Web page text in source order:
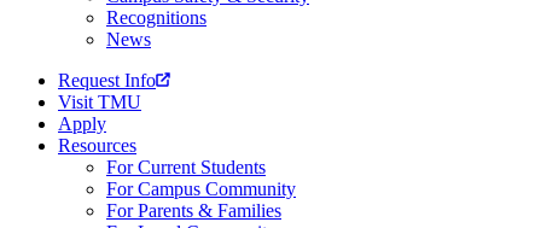
Recognitions
News
Request Info
Visit TMU
Apply
Resources
For Current Students
For Campus Community
For Parents & Families